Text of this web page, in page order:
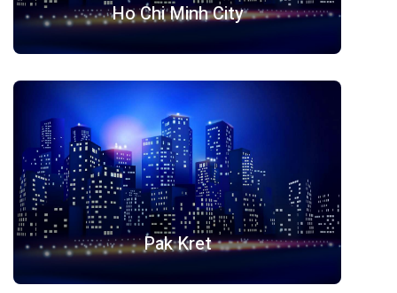
Ho Chi Minh City
Pak Kret